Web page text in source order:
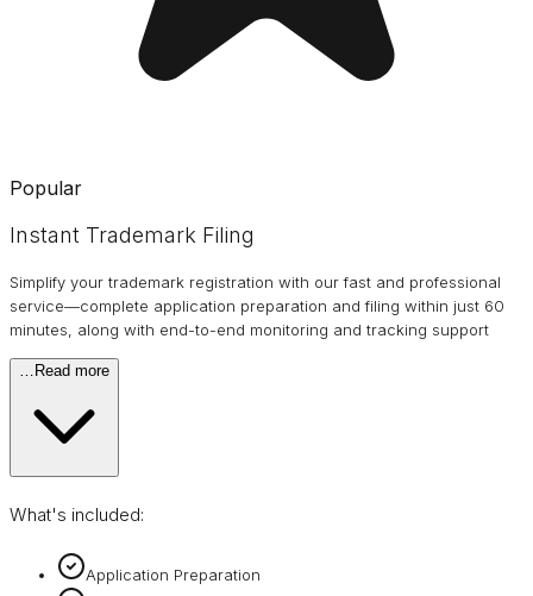
Popular
Instant Trademark Filing
Simplify your trademark registration with our fast and professional
service—complete application preparation and filing within just 60
minutes, along with end-to-end monitoring and tracking support
Read more
What's included:
Application Preparation